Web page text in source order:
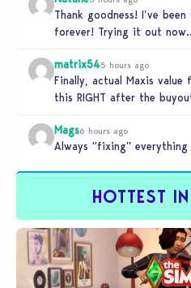
Thank goodness! I’ve
forever! Trying it out
matrix545 hours ago
Finally, actual Maxis value
this RIGHT after the
Mags6 hours ago
Always “fixing”
HOTTEST